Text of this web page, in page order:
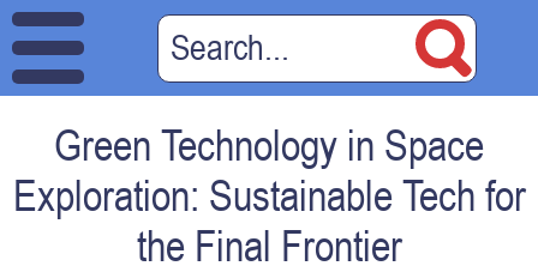
Green Technology in Space
Exploration: Sustainable Tech for
the Final Frontier